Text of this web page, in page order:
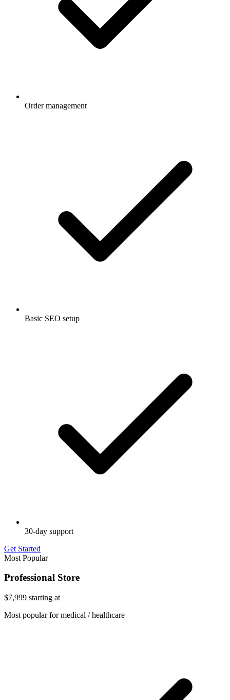
Order management
Basic SEO setup
30-day support
Get Started
Most Popular
Professional Store
$7,999 starting at
Most popular for medical / healthcare